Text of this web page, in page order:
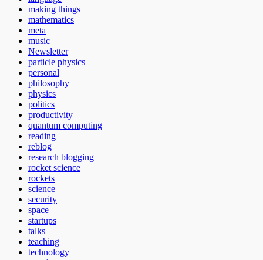
making things
mathematics
meta
music
Newsletter
particle physics
personal
philosophy
physics
politics
productivity
quantum computing
reading
reblog
research blogging
rocket science
rockets
science
security
space
startups
talks
teaching
technology